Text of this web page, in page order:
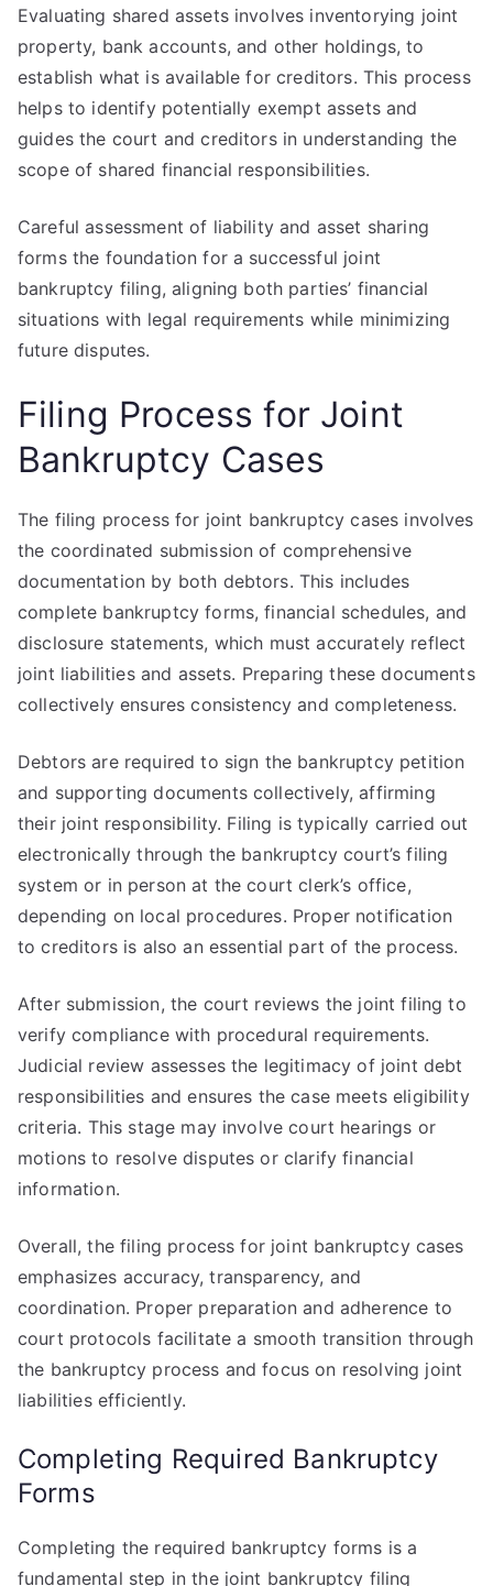
Evaluating shared assets involves inventorying joint
property, bank accounts, and other holdings, to
establish what is available for creditors. This process
helps to identify potentially exempt assets and
guides the court and creditors in understanding the
scope of shared financial responsibilities.
Careful assessment of liability and asset sharing
forms the foundation for a successful joint
bankruptcy filing, aligning both parties’ financial
situations with legal requirements while minimizing
future disputes.
Filing Process for Joint
Bankruptcy Cases
The filing process for joint bankruptcy cases involves
the coordinated submission of comprehensive
documentation by both debtors. This includes
complete bankruptcy forms, financial schedules, and
disclosure statements, which must accurately reflect
joint liabilities and assets. Preparing these documents
collectively ensures consistency and completeness.
Debtors are required to sign the bankruptcy petition
and supporting documents collectively, affirming
their joint responsibility. Filing is typically carried out
electronically through the bankruptcy court’s filing
system or in person at the court clerk’s office,
depending on local procedures. Proper notification
to creditors is also an essential part of the process.
After submission, the court reviews the joint filing to
verify compliance with procedural requirements.
Judicial review assesses the legitimacy of joint debt
responsibilities and ensures the case meets eligibility
criteria. This stage may involve court hearings or
motions to resolve disputes or clarify financial
information.
Overall, the filing process for joint bankruptcy cases
emphasizes accuracy, transparency, and
coordination. Proper preparation and adherence to
court protocols facilitate a smooth transition through
the bankruptcy process and focus on resolving joint
liabilities efficiently.
Completing Required Bankruptcy
Forms
Completing the required bankruptcy forms is a
fundamental step in the joint bankruptcy filing